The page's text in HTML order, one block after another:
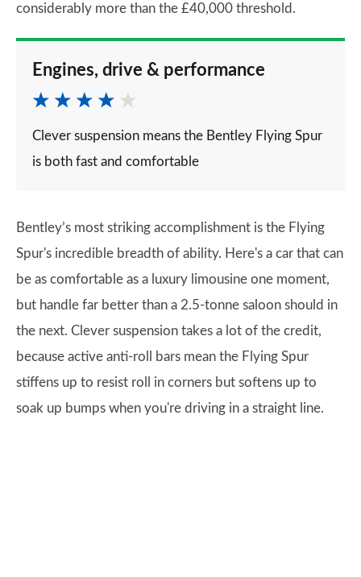
considerably more than the £40,000 threshold.
Engines, drive & performance
Clever suspension means the Bentley Flying Spur
is both fast and comfortable
Bentley’s most striking accomplishment is the Flying
Spur's incredible breadth of ability. Here's a car that can
be as comfortable as a luxury limousine one moment,
but handle far better than a 2.5-tonne saloon should in
the next. Clever suspension takes a lot of the credit,
because active anti-roll bars mean the Flying Spur
stiffens up to resist roll in corners but softens up to
soak up bumps when you're driving in a straight line.